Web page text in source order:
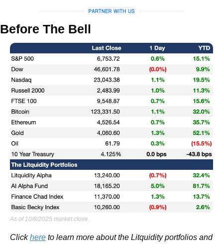
Before The Bell
As of 10/8/2025 market close.
Click here to learn more about the Litquidity portfolios and